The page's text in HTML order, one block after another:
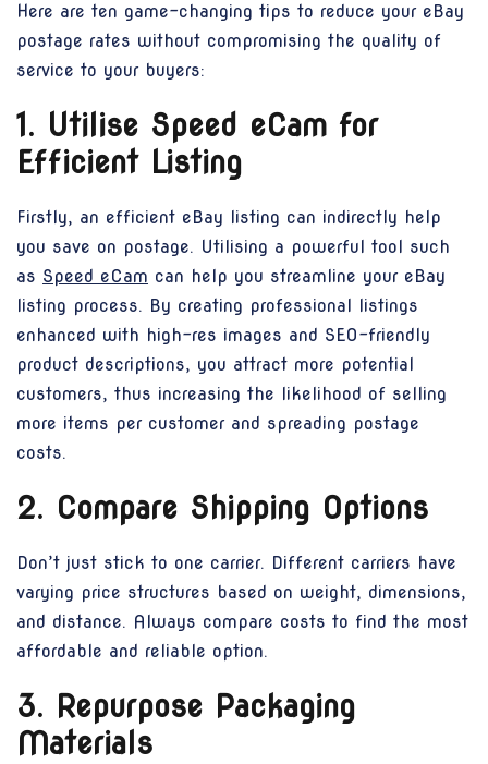
Here are ten game-changing tips to reduce your eBay
postage rates without compromising the quality of
service to your buyers:
1. Utilise Speed eCam for
Efficient Listing
Firstly, an efficient eBay listing can indirectly help
you save on postage. Utilising a powerful tool such
as Speed eCam can help you streamline your eBay
listing process. By creating professional listings
enhanced with high-res images and SEO-friendly
product descriptions, you attract more potential
customers, thus increasing the likelihood of selling
more items per customer and spreading postage
costs.
2. Compare Shipping Options
Don’t just stick to one carrier. Different carriers have
varying price structures based on weight, dimensions,
and distance. Always compare costs to find the most
affordable and reliable option.
3. Repurpose Packaging
Materials